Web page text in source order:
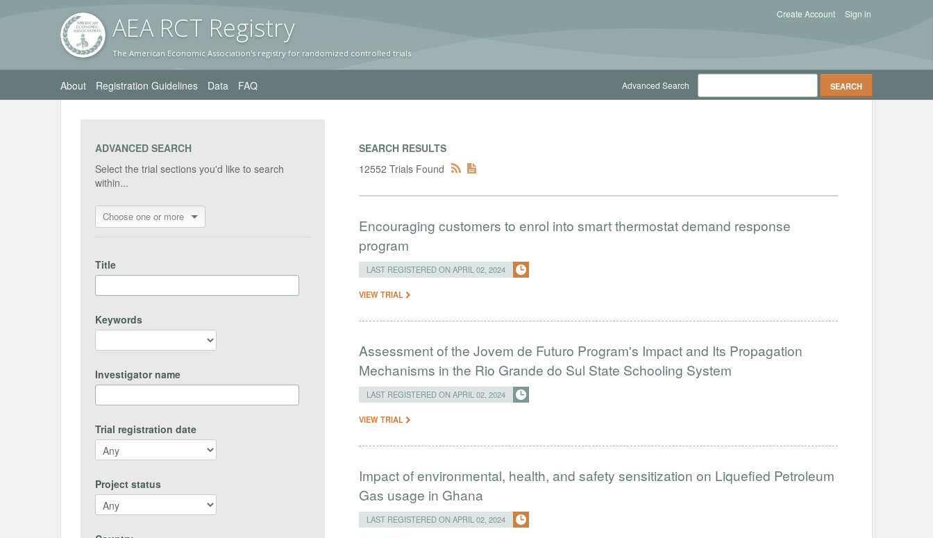
AEA RCT Registry
The American Economic Association's registry for randomized controlled trials
Sign in
Create Account
About Registration Guidelines Data FAQ Advanced Search
ADVANCED SEARCH
Select the trial sections you'd like to search
within...
Choose one or more
Title
Keywords
Investigator name
Trial registration date
Project status
SEARCH RESULTS
12552 Trials Found
Encouraging customers to enrol into smart thermostat demand response
program
LAST REGISTERED ON APRIL 02, 2024
VIEW TRIAL
Assessment of the Jovem de Futuro Program's Impact and Its Propagation
Mechanisms in the Rio Grande do Sul State Schooling System
LAST REGISTERED ON APRIL 02, 2024
VIEW TRIAL
Impact of environmental, health, and safety sensitization on Liquefied Petroleum
Gas usage in Ghana
LAST REGISTERED ON APRIL 02, 2024